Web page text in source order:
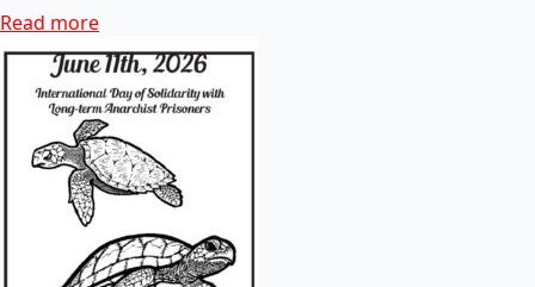
Read more